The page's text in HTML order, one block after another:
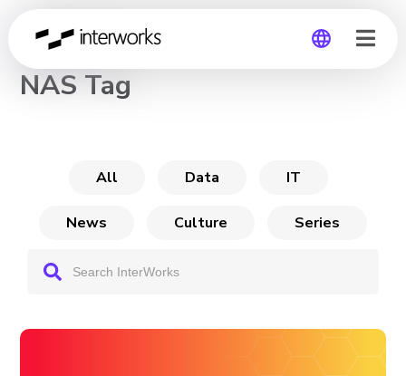
CHANNEL
NAS Tag
All Data IT
News Culture Series